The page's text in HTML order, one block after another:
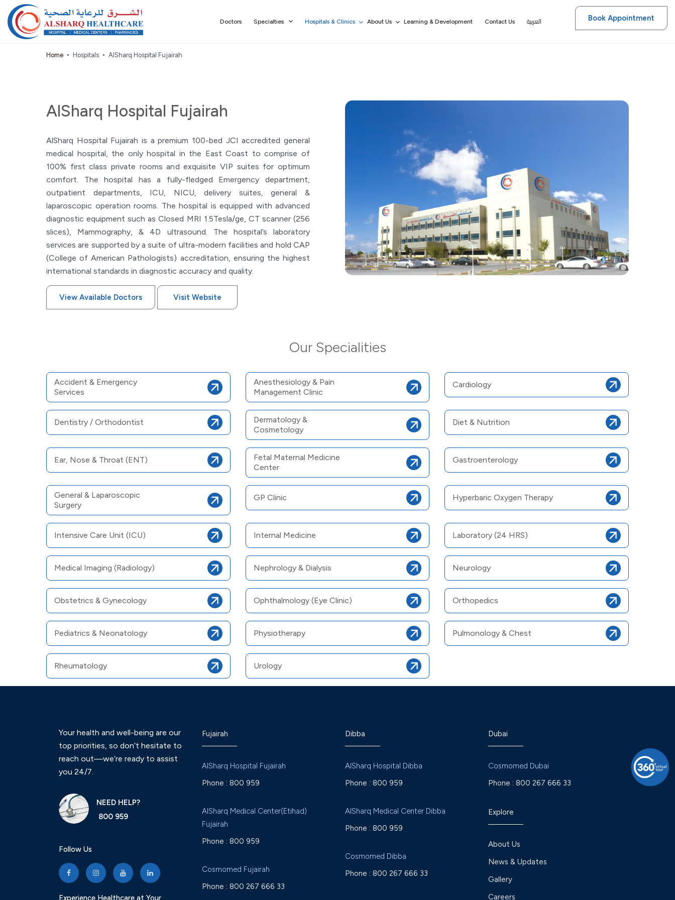
Doctors Specialties Hospitals & Clinics About Us Learning & Development Contact Us العربية Book Appointment
Home Hospitals AlSharq Hospital Fujairah
AlSharq Hospital Fujairah
AlSharq Hospital Fujairah is a premium 100-bed JCI accredited general
medical hospital, the only hospital in the East Coast to comprise of
100% first class private rooms and exquisite VIP suites for optimum
comfort. The hospital has a fully-fledged Emergency department,
outpatient departments, ICU, NICU, delivery suites, general &
laparoscopic operation rooms. The hospital is equipped with advanced
diagnostic equipment such as Closed MRI 1.5Tesla/ge, CT scanner (256
slices), Mammography, & 4D ultrasound. The hospital’s laboratory
services are supported by a suite of ultra-modern facilities and hold CAP
(College of American Pathologists) accreditation, ensuring the highest
international standards in diagnostic accuracy and quality.
View Available Doctors Visit Website
Our Specialities
Accident & Emergency
Services
Anesthesiology & Pain
Management Clinic
Cardiology
Dentistry / Orthodontist
Dermatology &
Cosmetology
Diet & Nutrition
Ear, Nose & Throat (ENT)
Fetal Maternal Medicine
Center
Gastroenterology
General & Laparoscopic
Surgery
GP Clinic Hyperbaric Oxygen Therapy
Intensive Care Unit (ICU) Internal Medicine Laboratory (24 HRS)
Medical Imaging (Radiology) Nephrology & Dialysis Neurology
Obstetrics & Gynecology Ophthalmology (Eye Clinic) Orthopedics
Pediatrics & Neonatology Physiotherapy Pulmonology & Chest
Rheumatology Urology
Your health and well-being are our
top priorities, so don’t hesitate to
reach out—we’re ready to assist
you 24/7.
NEED HELP?
800 959
Follow Us
Experience Healthcare at Your
Fujairah
AlSharq Hospital Fujairah
Phone : 800 959
AlSharq Medical Center(Etihad)
Fujairah
Phone : 800 959
Cosmomed Fujairah
Phone : 800 267 666 33
Dibba
AlSharq Hospital Dibba
Phone : 800 959
AlSharq Medical Center Dibba
Phone : 800 959
Cosmomed Dibba
Phone : 800 267 666 33
Dubai
Cosmomed Dubai
Phone : 800 267 666 33
Explore
About Us
News & Updates
Gallery
Careers